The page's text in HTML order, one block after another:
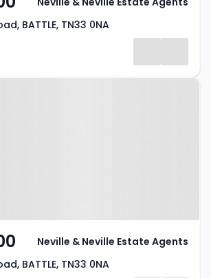
BATTLE, TN33 0NA
Whatlington Road,
BATTLE, TN33 0NA
Neville & Neville Estate Agents